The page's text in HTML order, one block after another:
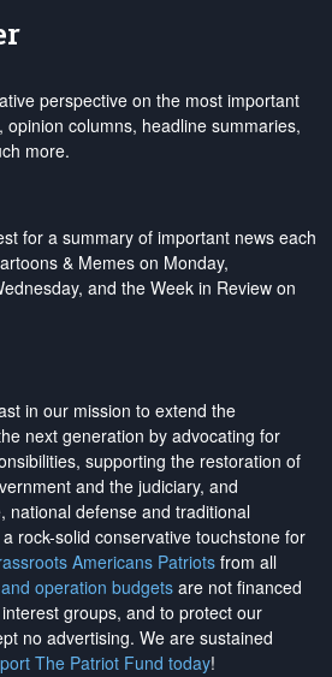
perspective on the most important
opinion columns, headline summaries,
more.
for a summary of important news each
& Memes on Monday,
and the Week in Review on
in our mission to extend the
next generation by advocating for
supporting the restoration of
and the judiciary, and
national defense and traditional
rock-solid conservative touchstone for
Americans Patriotsfrom all
operation budgets are not financed
groups, and to protect our
no advertising. We are sustained
The Patriot Fund today!